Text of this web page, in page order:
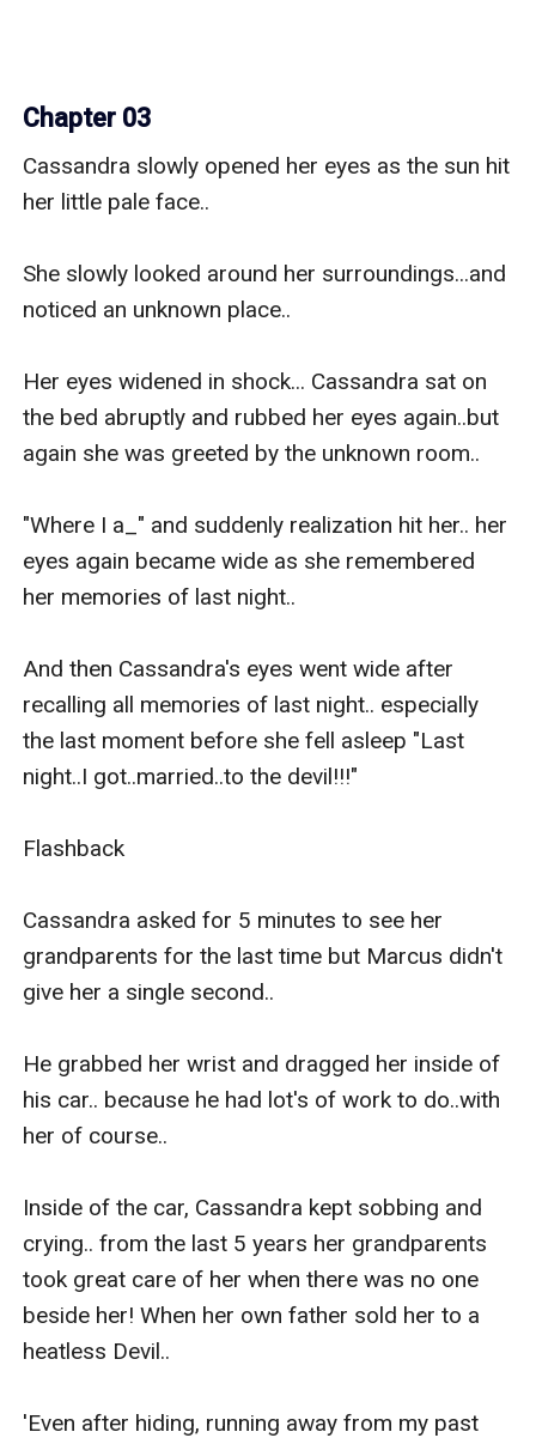
Chapter 03
Cassandra slowly opened her eyes as the sun hit
her little pale face..
She slowly looked around her surroundings...and
noticed an unknown place..
Her eyes widened in shock... Cassandra sat on
the bed abruptly and rubbed her eyes again..but
again she was greeted by the unknown room..
"Where I a_" and suddenly realization hit her.. her
eyes again became wide as she remembered
her memories of last night..
And then Cassandra's eyes went wide after
recalling all memories of last night.. especially
the last moment before she fell asleep "Last
night..I got..married..to the devil!!!"
Flashback
Cassandra asked for 5 minutes to see her
grandparents for the last time but Marcus didn't
give her a single second..
He grabbed her wrist and dragged her inside of
his car.. because he had lot's of work to do..with
her of course..
Inside of the car, Cassandra kept sobbing and
crying.. from the last 5 years her grandparents
took great care of her when there was no one
beside her! When her own father sold her to a
heatless Devil..
'Even after hiding, running away from my past